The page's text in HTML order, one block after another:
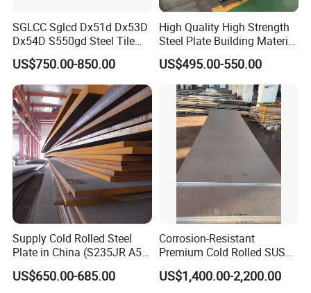
SGLCC Sglcd Dx51d Dx53D
Dx54D S550gd Steel Tile
Az120 Corrugated Roof
Sheets Az150 G550 Anti
Finger Building Material Alu
Zinc Coated Galvalume
Roofing Sheet
US$750.00-850.00
High Quality High Strength
Steel Plate Building Material
Manufacturer Supply Steel
Products ASTM A36 Mild
Black Steel Plate Hot Cold
Rolled Steel Plate
US$495.00-550.00
Supply Cold Rolled Steel
Plate in China (S235JR A53
ST35-2 SS400 Q235
S235JR S355JR S355j2)
US$650.00-685.00
Corrosion-Resistant
Premium Cold Rolled SUS
304 Stainless Steel Sheet
for Molds
US$1,400.00-2,200.00